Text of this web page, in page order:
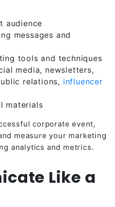
audience
messages and
tools and techniques
media, newsletters,
relations, influencer
materials
corporate event,
measure your marketing
analytics and metrics.
Like a